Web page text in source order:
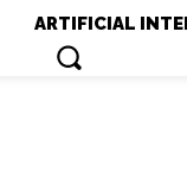
ARTIFICIAL